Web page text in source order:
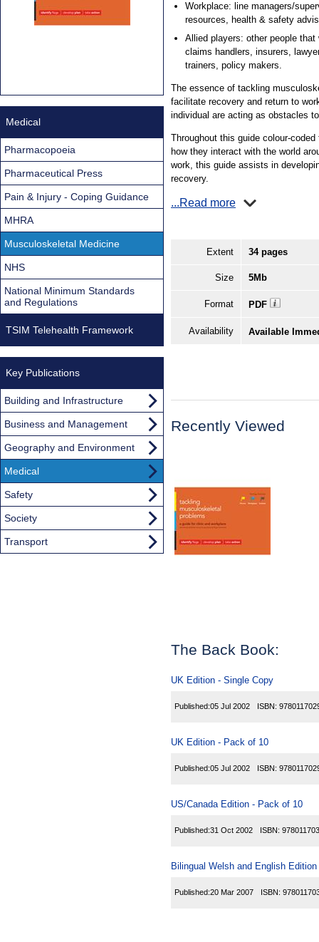
Workplace: line managers/
resources, health & safety
Allied players: other people
claims handlers, insurers,
trainers, policy makers.
The essence of tackling
facilitate recovery and return to
individual are acting as obstacles
Throughout this guide colour-
how they interact with the world
work, this guide assists in
recovery.
...Read more
Extent 34 pages
Size 5Mb
Format PDF
Availability Available
Recently Viewed
The Back Book:
UK Edition - Single Copy
Published:05 Jul 2002 ISBN:
UK Edition - Pack of 10
Published:05 Jul 2002 ISBN:
US/Canada Edition - Pack of 10
Published:31 Oct 2002 ISBN:
Bilingual Welsh and English
Published:20 Mar 2007 ISBN:
Medical
Pharmacopoeia
Pharmaceutical Press
Pain & Injury - Coping Guidance
MHRA
Musculoskeletal Medicine
NHS
National Minimum Standards
and Regulations
TSIM Telehealth Framework
Key Publications
Building and Infrastructure
Business and Management
Geography and Environment
Medical
Safety
Society
Transport